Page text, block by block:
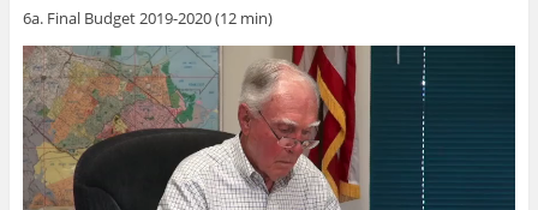
6a. Final Budget 2019-2020 (12 min)